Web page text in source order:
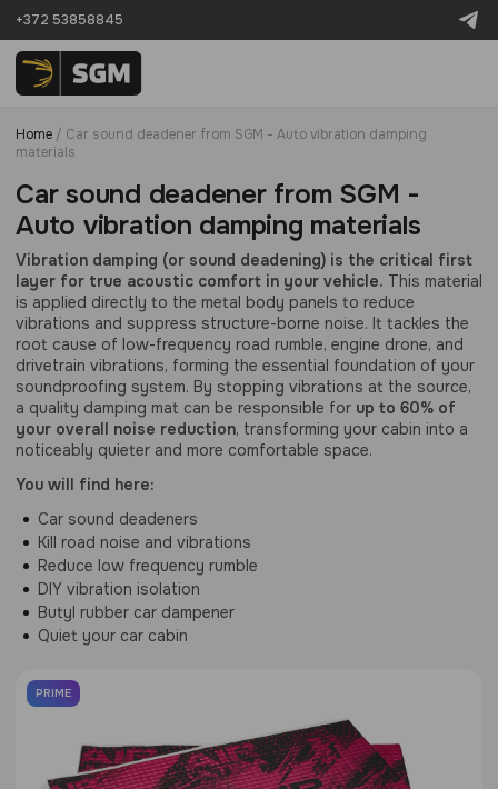
+372 53858845
Home / Car sound deadener from SGM - Auto vibration damping
materials
Car sound deadener from SGM -
Auto vibration damping materials
Vibration damping (or sound deadening) is the critical first
layer for true acoustic comfort in your vehicle. This material
is applied directly to the metal body panels to reduce
vibrations and suppress structure-borne noise. It tackles the
root cause of low-frequency road rumble, engine drone, and
drivetrain vibrations, forming the essential foundation of your
soundproofing system. By stopping vibrations at the source,
a quality damping mat can be responsible for up to 60% of
your overall noise reduction, transforming your cabin into a
noticeably quieter and more comfortable space.
You will find here:
Car sound deadeners
Kill road noise and vibrations
Reduce low frequency rumble
DIY vibration isolation
Butyl rubber car dampener
Quiet your car cabin
PRIME